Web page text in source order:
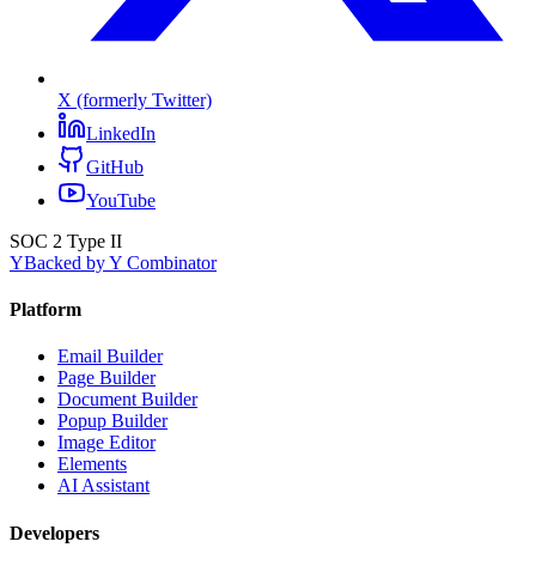
X (formerly Twitter)
LinkedIn
GitHub
YouTube
SOC 2 Type II
YBacked by Y Combinator
Platform
Email Builder
Page Builder
Document Builder
Popup Builder
Image Editor
Elements
AI Assistant
Developers